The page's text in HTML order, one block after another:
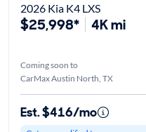
2026 Kia K4 LXS
$25,998* 4K mi
Coming soon to
CarMax Austin North, TX
Est. $416/mo